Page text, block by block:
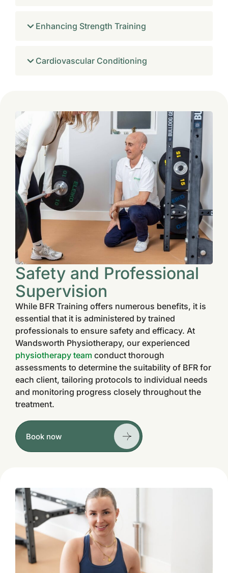
Enhancing Strength Training
Cardiovascular Conditioning
Safety and Professional
Supervision
While BFR Training offers numerous benefits, it is
essential that it is administered by trained
professionals to ensure safety and efficacy. At
Wandsworth Physiotherapy, our experienced
physiotherapy team conduct thorough
assessments to determine the suitability of BFR for
each client, tailoring protocols to individual needs
and monitoring progress closely throughout the
treatment.
Book now